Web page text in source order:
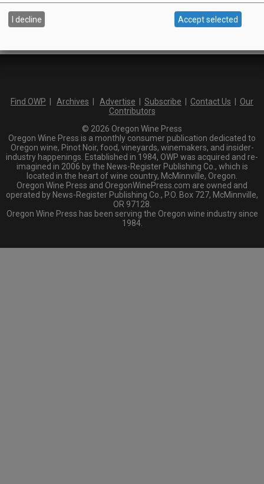
Find OWP | Archives | Advertise | Subscribe | Contact Us | Our
Contributors
© 2026 Oregon Wine Press
Oregon Wine Press is a monthly consumer publication dedicated to
Oregon wine, Pinot Noir, food, vineyards, winemakers, and insider-
industry happenings. Established in 1984, OWP was acquired and re-
imagined in 2006 by the News-Register Publishing Co., which is
located in the heart of wine country, McMinnville, Oregon.
Oregon Wine Press and OregonWinePress.com are owned and
operated by News-Register Publishing Co., P.O. Box 727, McMinnville,
OR 97128.
Oregon Wine Press has been serving the Oregon wine industry since
1984.
I decline Accept selected